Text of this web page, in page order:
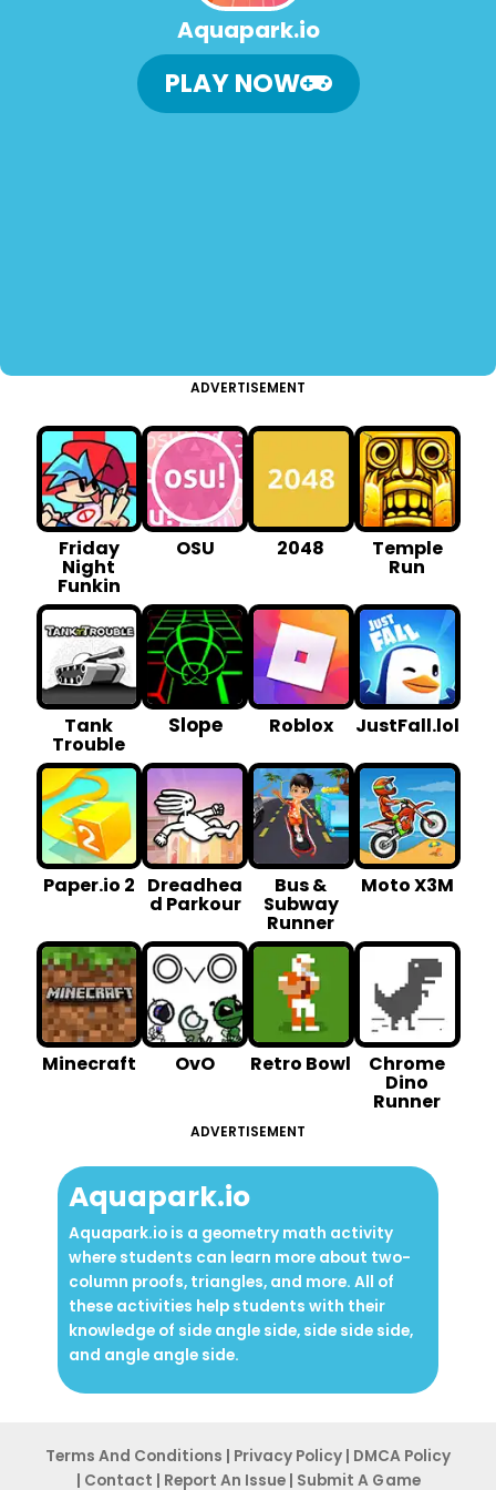
Aquapark.io
PLAY NOW
ADVERTISEMENT
Friday
Night
Funkin
OSU 2048 Temple
Run
Tank
Trouble
Slope Roblox JustFall.lol
Paper.io 2 Dreadhea
d Parkour
Bus &
Subway
Runner
Moto X3M
Minecraft OvO Retro Bowl Chrome
Dino
Runner
ADVERTISEMENT
Aquapark.io
Aquapark.io is a geometry math activity
where students can learn more about two-
column proofs, triangles, and more. All of
these activities help students with their
knowledge of side angle side, side side side,
and angle angle side.
Terms And Conditions | Privacy Policy | DMCA Policy
| Contact | Report An Issue| Submit A G ame